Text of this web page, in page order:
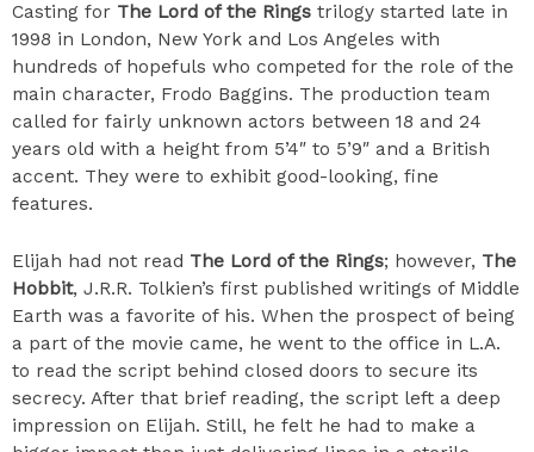
Casting for The Lord of the Rings trilogy started late in
1998 in London, New York and Los Angeles with
hundreds of hopefuls who competed for the role of the
main character, Frodo Baggins. The production team
called for fairly unknown actors between 18 and 24
years old with a height from 5’4″ to 5’9″ and a British
accent. They were to exhibit good-looking, fine
features.
Elijah had not read The Lord of the Rings; however, The
Hobbit, J.R.R. Tolkien’s first published writings of Middle
Earth was a favorite of his. When the prospect of being
a part of the movie came, he went to the office in L.A.
to read the script behind closed doors to secure its
secrecy. After that brief reading, the script left a deep
impression on Elijah. Still, he felt he had to make a